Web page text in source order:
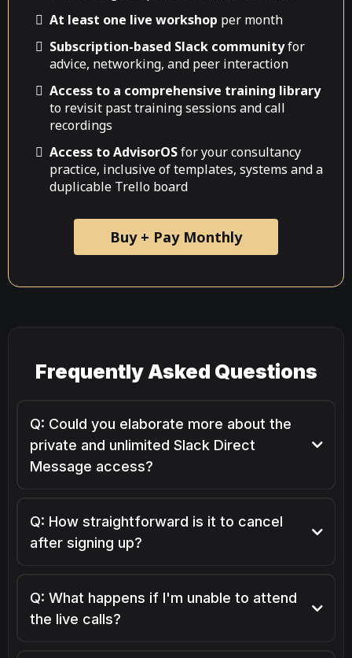
At least one live workshop per month
Subscription-based Slack communityfor
advice, networking, and peer interaction
Access to a comprehensive training library
to revisit past training sessions and call
recordings
Access to AdvisorOSfor your consultancy
practice, inclusive of templates, systems and a
duplicable Trello board
Buy + Pay Monthly
Frequently Asked Questions
Q: Could you elaborate more about the
private and unlimited Slack Direct
Message access?
Q: How straightforward is it to cancel
after signing up?
you're just a click away from cancelling via your
member dashboard.
Q: What happens if I'm unable to attend
the live calls?